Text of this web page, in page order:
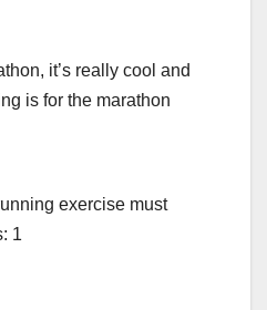
it’s really cool and
is for the marathon
exercise must
1